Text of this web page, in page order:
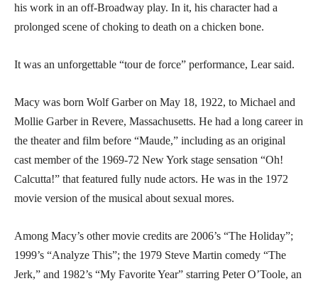
his work in an off-Broadway play. In it, his character had a
prolonged scene of choking to death on a chicken bone.
It was an unforgettable “tour de force” performance, Lear said.
Macy was born Wolf Garber on May 18, 1922, to Michael and
Mollie Garber in Revere, Massachusetts. He had a long career in
the theater and film before “Maude,” including as an original
cast member of the 1969-72 New York stage sensation “Oh!
Calcutta!” that featured fully nude actors. He was in the 1972
movie version of the musical about sexual mores.
Among Macy’s other movie credits are 2006’s “The Holiday”;
1999’s “Analyze This”; the 1979 Steve Martin comedy “The
Jerk,” and 1982’s “My Favorite Year” starring Peter O’Toole, an